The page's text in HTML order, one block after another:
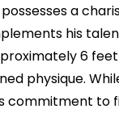
a
his
6
physique.
commitment to